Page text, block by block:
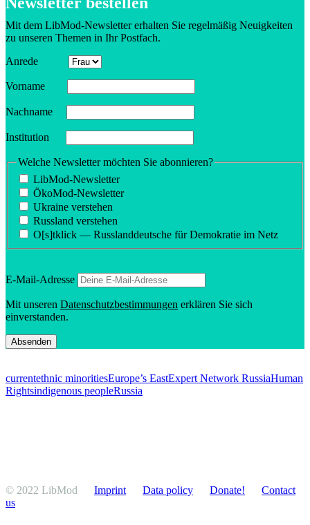
Mit dem LibMod-Newsletter erhalten Sie regelmäßig Neuigkeiten
zu unseren Themen in Ihr Postfach.
Anrede
Vorname
Nachname
Insti­tution
Welche Newsletter möchten Sie abonnieren?
LibMod-Newsletter
ÖkoMod-Newsletter
Ukraine verstehen
Russland verstehen
O[s]tklick — Russland­deutsche für Demokratie im Netz
E‑Mail-Adresse
Mit unseren Daten­schutzbes­tim­mungen erklären Sie sich
einverstanden.
currentethnic minoritiesEurope’s EastExpert Network RussiaHuman
Rightsindigenous peopleRussia
© 2022 LibMod Imprint Data policy Donate!
Contact
us